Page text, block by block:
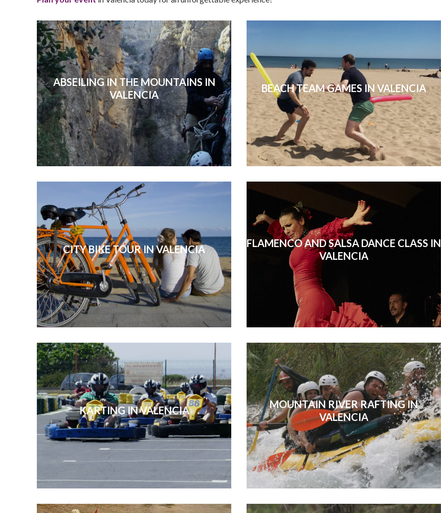
ABSEILING IN THE MOUNTAINS IN
VALENCIA
BEACH TEAM GAMES IN VALENCIA
CITY BIKE TOUR IN VALENCIA
FLAMENCO AND SALSA DANCE CLASS IN
VALENCIA
KARTING IN VALENCIA
MOUNTAIN RIVER RAFTING IN
VALENCIA